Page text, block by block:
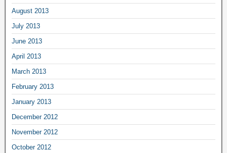
August 2013
July 2013
June 2013
April 2013
March 2013
February 2013
January 2013
December 2012
November 2012
October 2012